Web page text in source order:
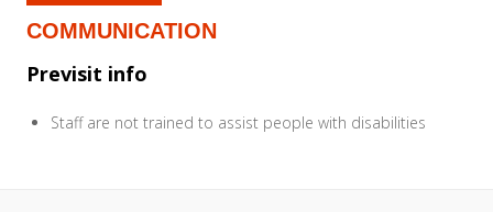
COMMUNICATION
Previsit info
Staff are not trained to assist people with disabilities